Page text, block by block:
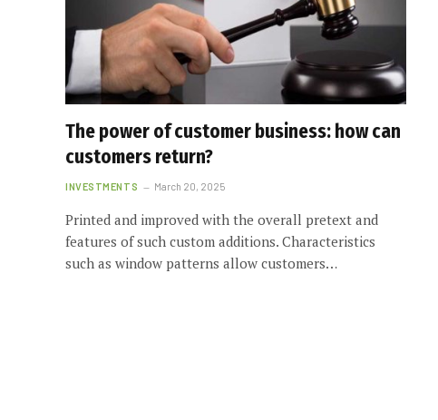
The power of customer business: how can
customers return?
INVESTMENTS March 20, 2025
Printed and improved with the overall pretext and
features of such custom additions. Characteristics
such as window patterns allow customers…